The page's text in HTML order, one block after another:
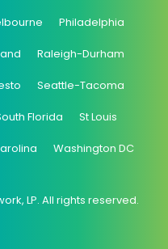
Philadelphia
Raleigh-Durham
Seattle-Tacoma
Florida St Louis
Washington DC
LP. All rights reserved.